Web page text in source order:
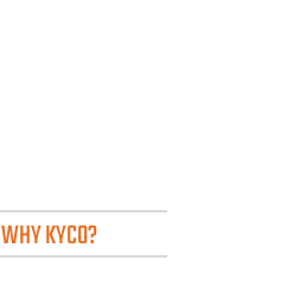
WHY KYCO?